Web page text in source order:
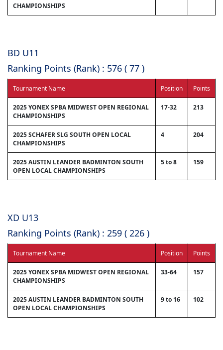
CHAMPIONSHIPS
BD U11
Ranking Points (Rank) : 576 ( 77 )
Tournament Name Position Points
2025 YONEX SPBA MIDWEST OPEN REGIONAL
CHAMPIONSHIPS
17-32 213
2025 SCHAFER SLG SOUTH OPEN LOCAL
CHAMPIONSHIPS
4 204
2025 AUSTIN LEANDER BADMINTON SOUTH
OPEN LOCAL CHAMPIONSHIPS
5 to 8 159
XD U13
Ranking Points (Rank) : 259 ( 226 )
Tournament Name Position Points
2025 YONEX SPBA MIDWEST OPEN REGIONAL
CHAMPIONSHIPS
33-64 157
2025 AUSTIN LEANDER BADMINTON SOUTH
OPEN LOCAL CHAMPIONSHIPS
9 to 16 102